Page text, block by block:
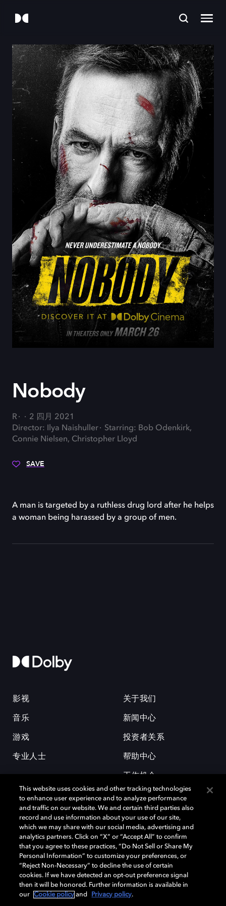
Nobody
R
2 四月 2021
Director: Ilya Naishuller
Starring: Bob Odenkirk,
Connie Nielsen, Christopher Lloyd
SAVE
A man is targeted by a ruthless drug lord after he helps
a woman being harassed by a group of men.
影视
音乐
游戏
专业人士
关于我们
新闻中心
投资者关系
帮助中心
工作机会
杜比和双 D 符号是杜比实验室的注册商标。所有其他商标皆为各自所有者
的财产。©2026 杜比实验室国际有限公司保留所有权利。
Cookie Manager Cookie 政策
This website uses cookies and other tracking technologies
to enhance user experience and to analyze performance
and traffic on our website. We and certain third parties also
record and use information about your use of our site,
which we may share with our social media, advertising and
analytics partners. Click on “X” or “Accept All” to confirm
that you agree to these practices, “Do Not Sell or Share My
Personal Information” to customize your preferences, or
“Reject Non-Necessary” to decline the use of certain
cookies. If we have detected an opt-out preference signal
then it will be honored. Further information is available in
our
Cookie policy and Privacy policy.